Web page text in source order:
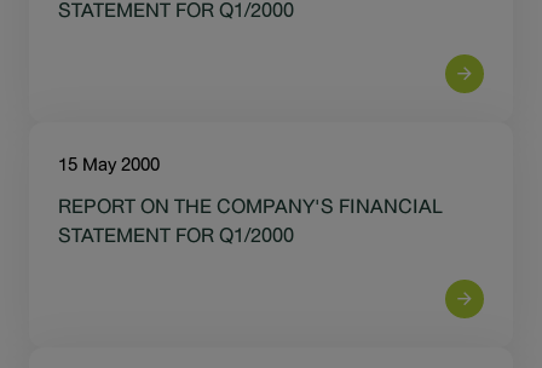
STATEMENT FOR Q1/2000
15 May 2000
REPORT ON THE COMPANY'S FINANCIAL
STATEMENT FOR Q1/2000